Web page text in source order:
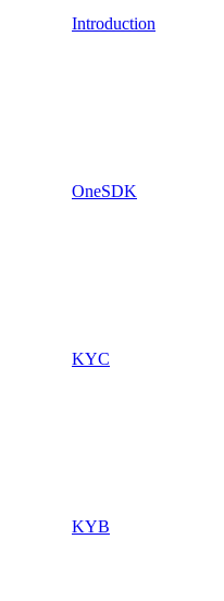
Introduction
OneSDK
KYC
KYB